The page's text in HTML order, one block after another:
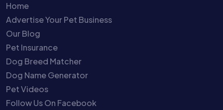
Home
Advertise Your Pet Business
Our Blog
Pet Insurance
Dog Breed Matcher
Dog Name Generator
Pet Videos
Follow Us On Facebook